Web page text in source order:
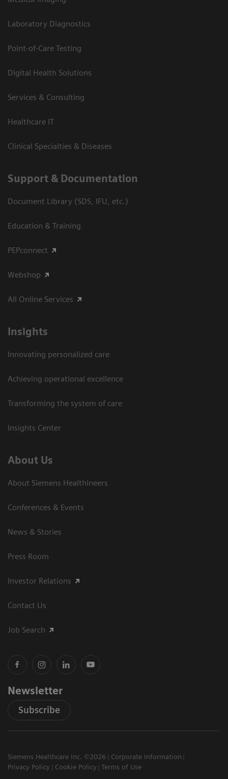
Laboratory Diagnostics
Point-of-Care Testing
Digital Health Solutions
Services & Consulting
Healthcare IT
Clinical Specialties & Diseases
Support & Documentation
Document Library (SDS, IFU, etc.)
Education & Training
PEPconnect
Webshop
All Online Services
Insights
Innovating personalized care
Achieving operational excellence
Transforming the system of care
Insights Center
About Us
About Siemens Healthineers
Conferences & Events
News & Stories
Press Room
Investor Relations
Contact Us
Job Search
Newsletter
Subscribe
Siemens Healthcare Inc. ©2026
Corporate Information
Privacy Policy
Cookie Policy Terms of Use